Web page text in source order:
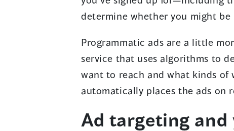
determine whether you might
Programmatic ads are a little
service that uses algorithms to
want to reach and what kinds of
automatically places the ads on
Ad targeting and